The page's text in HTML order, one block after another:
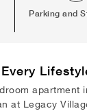
Parking and
apartment
at Legacy